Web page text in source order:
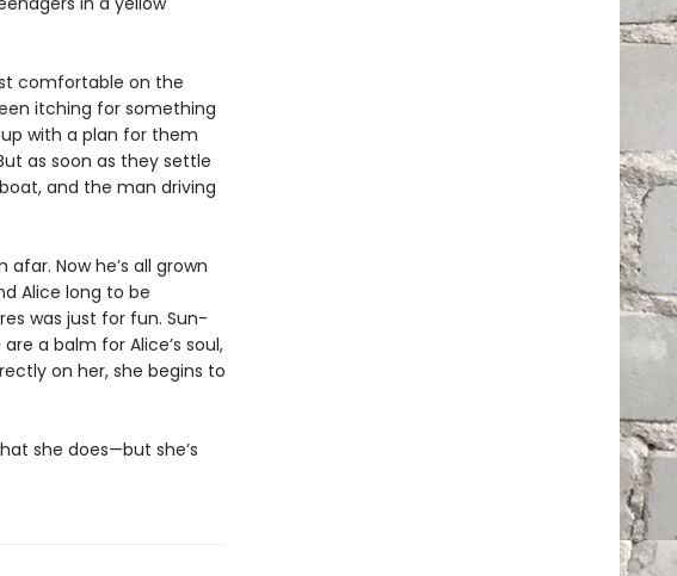
comfortable on the
itching for something
with a plan for them
as soon as they settle
and the man driving
Now he’s all grown
Alice long to be
was just for fun. Sun-
a balm for Alice’s soul,
on her, she begins to
she does—but she’s